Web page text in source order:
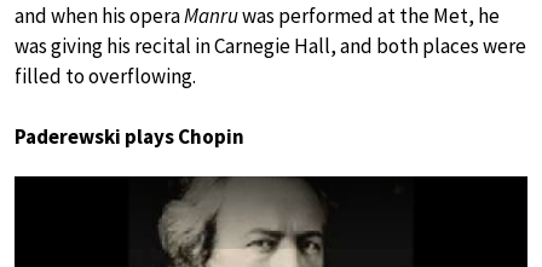
and when his operaManruwas performed at the Met, he
was giving his recital in Carnegie Hall, and both places were
filled to overflowing.
Paderewski plays Chopin